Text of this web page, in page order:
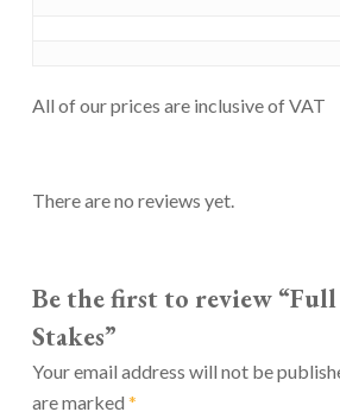
All of our prices are inclusive of VAT
There are no reviews yet.
Be the first to review
Stakes”
Your email address will not be
are marked *